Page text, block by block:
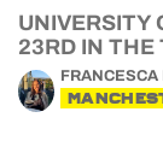
UNIVERSITY
23RD IN THE
FRANCESCA